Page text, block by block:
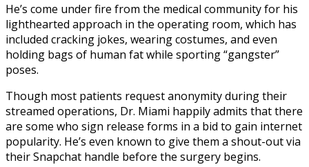
He’s come under fire from the medical community for his
lighthearted approach in the operating room, which has
included cracking jokes, wearing costumes, and even
holding bags of human fat while sporting “gangster”
poses.
Though most patients request anonymity during their
streamed operations, Dr. Miami happily admits that there
are some who sign release forms in a bid to gain internet
popularity. He’s even known to give them a shout-out via
their Snapchat handle before the surgery begins.